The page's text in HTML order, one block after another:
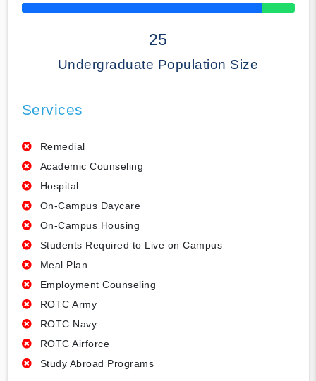
50% Complete
25
Undergraduate Population Size
Services
Remedial
Academic Counseling
Hospital
On-Campus Daycare
On-Campus Housing
Students Required to Live on Campus
Meal Plan
Employment Counseling
ROTC Army
ROTC Navy
ROTC Airforce
Study Abroad Programs